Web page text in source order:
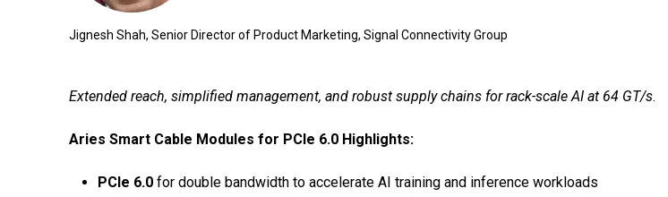
Jignesh Shah, Senior Director of Product Marketing, Signal Connectivity Group
Extended reach, simplified management, and robust supply chains for rack-scale AI at 64 GT/s.
Aries Smart Cable Modules for PCIe 6.0 Highlights:
PCIe 6.0 for double bandwidth to accelerate AI training and inference workloads